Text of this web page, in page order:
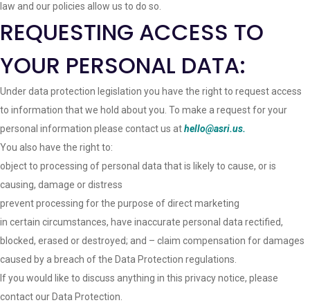
law and our policies allow us to do so.
REQUESTING ACCESS TO
YOUR PERSONAL DATA:
Under data protection legislation you have the right to request access
to information that we hold about you. To make a request for your
personal information please contact us athello@asri.us.
You also have the right to:
object to processing of personal data that is likely to cause, or is
causing, damage or distress
prevent processing for the purpose of direct marketing
in certain circumstances, have inaccurate personal data rectified,
blocked, erased or destroyed; and – claim compensation for damages
caused by a breach of the Data Protection regulations.
If you would like to discuss anything in this privacy notice, please
contact our Data Protection.